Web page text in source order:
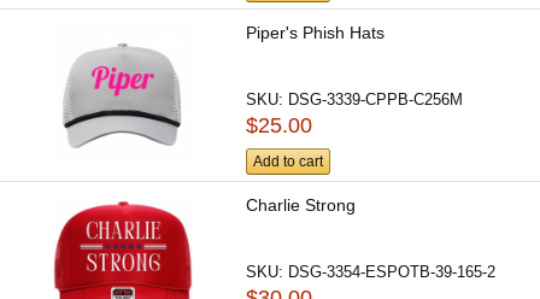
Piper's Phish Hats
SKU: DSG-3339-CPPB-C256M
$25.00
Add to cart
Charlie Strong
SKU: DSG-3354-ESPOTB-39-165-2